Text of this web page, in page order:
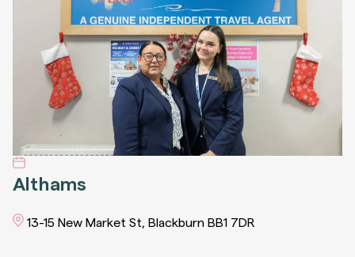
Althams
13-15 New Market St, Blackburn BB1 7DR